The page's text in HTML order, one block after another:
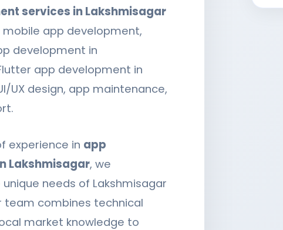
services in Lakshmisagar
app development,
development in
app development in
UX design, app maintenance,
experience in app
Lakshmisagar, we
needs of Lakshmisagar
team combines technical
market knowledge to